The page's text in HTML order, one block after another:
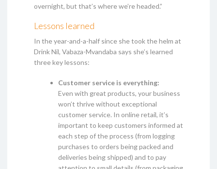
overnight, but that’s where we’re headed.”
Lessons learned
In the year-and-a-half since she took the helm at
Drink Nil, Vabaza-Mvandaba says she’s learned
three key lessons:
Customer service is everything:
Even with great products, your business
won’t thrive without exceptional
customer service. In online retail, it’s
important to keep customers informed at
each step of the process (from logging
purchases to orders being packed and
deliveries being shipped) and to pay